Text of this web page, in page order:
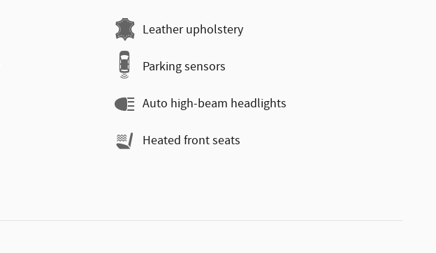
Leather upholstery
Parking sensors
Auto high-beam headlights
Heated front seats